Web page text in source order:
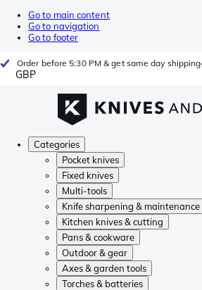
Go to main content
Go to navigation
Go to footer
Order before 5:30 PM & get same day shipping
GBP
Categories
Pocket knives
Fixed knives
Multi-tools
Knife sharpening & maintenance
Kitchen knives & cutting
Pans & cookware
Outdoor & gear
Axes & garden tools
Torches & batteries